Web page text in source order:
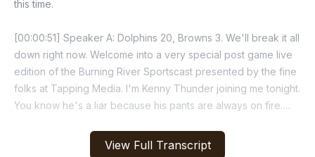
View Full Transcript